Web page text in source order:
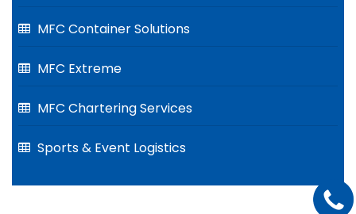
MFC Container Solutions
MFC Extreme
MFC Chartering Services
Sports & Event Logistics